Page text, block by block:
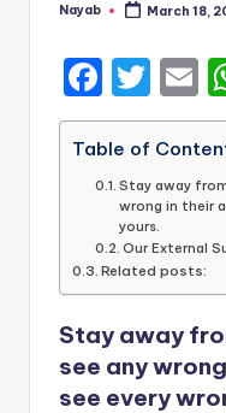
Posted
Nayab March 18,
F
a
c
e
b
o
o
k
T
w
it
te
r
E
l
Table of
Stay away
wrong in their
yours.
Our External
Related posts:
Stay away
see any
see every